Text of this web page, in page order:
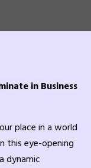
in Business
place in a world
this eye-opening
dynamic